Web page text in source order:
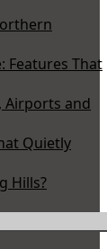
Features That
Airports and
Quietly
Hills?